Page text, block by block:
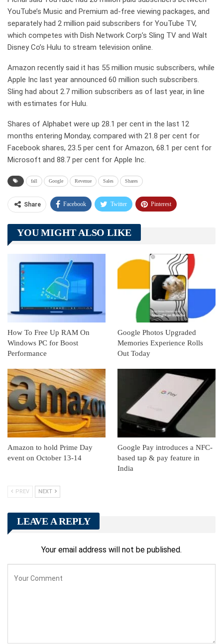
YouTube’s Music and Premium ad-free viewing packages, and
separately had 2 million paid subscribers for YouTube TV,
which competes with Dish Network Corp’s Sling TV and Walt
Disney Co’s Hulu to stream television online.
Amazon recently said it has 55 million music subscribers, while
Apple Inc last year announced 60 million such subscribers.
Sling had about 2.7 million subscribers as of last year, in line
with estimates for Hulu.
Shares of Alphabet were up 28.1 per cent in the last 12
months entering Monday, compared with 21.8 per cent for
Facebook shares, 23.5 per cent for Amazon, 68.1 per cent for
Microsoft and 88.7 per cent for Apple Inc.
fall Google Revenue Sales Shares
Share Facebook Twitter Pinterest
Telegram Tumblr
Linkedin ReddIt
YOU MIGHT ALSO LIKE
How To Free Up RAM On
Windows PC for Boost
Performance
Google Photos Upgraded
Memories Experience Rolls
Out Today
Amazon to hold Prime Day
event on October 13-14
Google Pay introduces a NFC-
based tap & pay feature in
India
PREV NEXT
LEAVE A REPLY
Your email address will not be published.